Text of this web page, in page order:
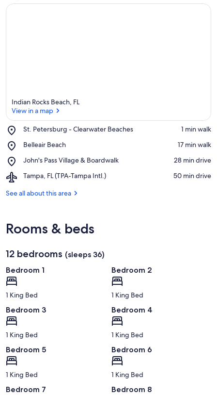
Indian Rocks Beach, FL
View in a map
St. Petersburg - Clearwater Beaches
Place,
Petersburg
Clearwater
Beaches
‪1 min walk‬
Belleair Beach
Place,
Beach
‪17 min walk‬
John's Pass Village & Boardwalk
Place,
Pass
&
‪28 min drive‬
Tampa, FL (TPA-Tampa Intl.)
Airport,
FL
‪50 min drive‬
See all about this area
Rooms & beds
12 bedrooms (sleeps 36)
Bedroom 1
1 King Bed
Bedroom 2
1 King Bed
Bedroom 3
1 King Bed
Bedroom 4
1 King Bed
Bedroom 5
1 King Bed
Bedroom 6
1 King Bed
Bedroom 7 Bedroom 8